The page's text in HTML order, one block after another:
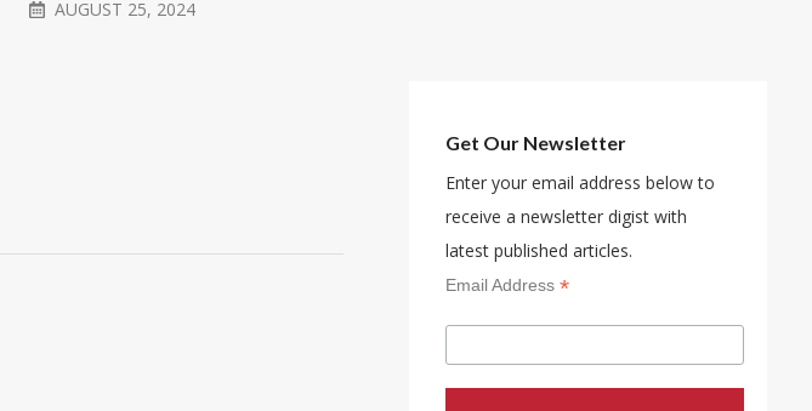
AUGUST 25, 2024
Get Our Newsletter
Enter your email address below to
receive a newsletter digist with
latest published articles.
Email Address *